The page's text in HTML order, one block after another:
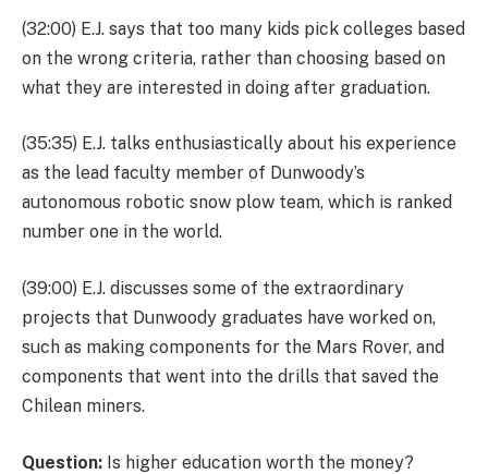
(32:00) E.J. says that too many kids pick colleges based
on the wrong criteria, rather than choosing based on
what they are interested in doing after graduation.
(35:35) E.J. talks enthusiastically about his experience
as the lead faculty member of Dunwoody’s
autonomous robotic snow plow team, which is ranked
number one in the world.
(39:00) E.J. discusses some of the extraordinary
projects that Dunwoody graduates have worked on,
such as making components for the Mars Rover, and
components that went into the drills that saved the
Chilean miners.
Question: Is higher education worth the money?